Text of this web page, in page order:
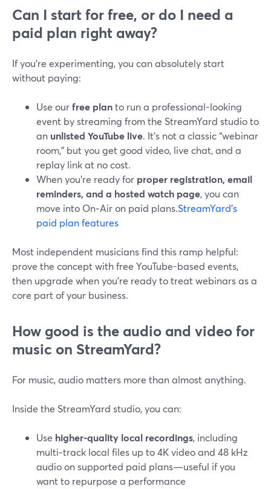
Can I start for free, or do I need a
paid plan right away?
If you’re experimenting, you can absolutely start
without paying:
Use ourfree planto run a professional-looking
event by streaming from the StreamYard studio to
an unlisted YouTube live. It’s not a classic “webinar
room,” but you get good video, live chat, and a
replay link at no cost.
When you’re ready for proper registration, email
reminders, and a hosted watch page, you can
move into On‑Air on paid plans.StreamYard’s
paid plan features
Most independent musicians find this ramp helpful:
prove the concept with free YouTube-based events,
then upgrade when you’re ready to treat webinars as a
core part of your business.
How good is the audio and video for
music on StreamYard?
For music, audio matters more than almost anything.
Inside the StreamYard studio, you can:
Use higher-quality local recordings, including
multi‑track local files up to 4K video and 48 kHz
audio on supported paid plans—useful if you
want to repurpose a performance